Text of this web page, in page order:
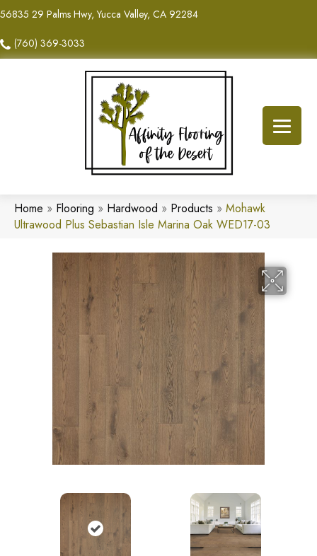
56835 29 Palms Hwy, Yucca Valley, CA 92284
(760) 369-3033
Home » Flooring » Hardwood » Products » Mohawk
Ultrawood Plus Sebastian Isle Marina Oak WED17-03